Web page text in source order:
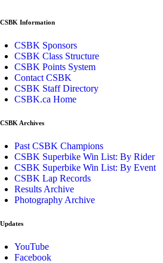
CSBK Information
CSBK Sponsors
CSBK Class Structure
CSBK Points System
Contact CSBK
CSBK Staff Directory
CSBK.ca Home
CSBK Archives
Past CSBK Champions
CSBK Superbike Win List: By Rider
CSBK Superbike Win List: By Event
CSBK Lap Records
Results Archive
Photography Archive
Updates
YouTube
Facebook